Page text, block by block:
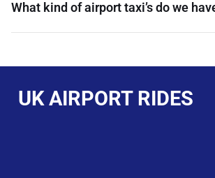
What kind of airport taxi’s do we
UK AIRPORT RIDES